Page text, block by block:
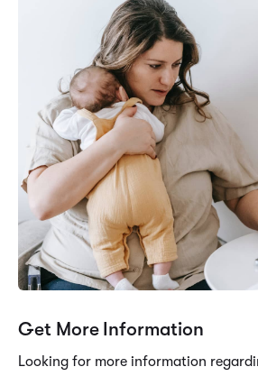
Get More Information
Looking for more information